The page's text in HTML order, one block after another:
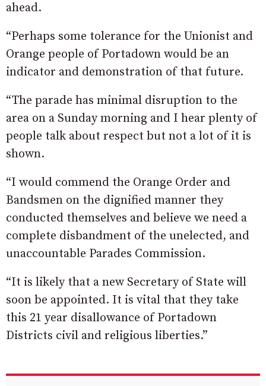
ahead.
“Perhaps some tolerance for the Unionist and
Orange people of Portadown would be an
indicator and demonstration of that future.
“The parade has minimal disruption to the
area on a Sunday morning and I hear plenty of
people talk about respect but not a lot of it is
shown.
“I would commend the Orange Order and
Bandsmen on the dignified manner they
conducted themselves and believe we need a
complete disbandment of the unelected, and
unaccountable Parades Commission.
“It is likely that a new Secretary of State will
soon be appointed. It is vital that they take
this 21 year disallowance of Portadown
Districts civil and religious liberties.”